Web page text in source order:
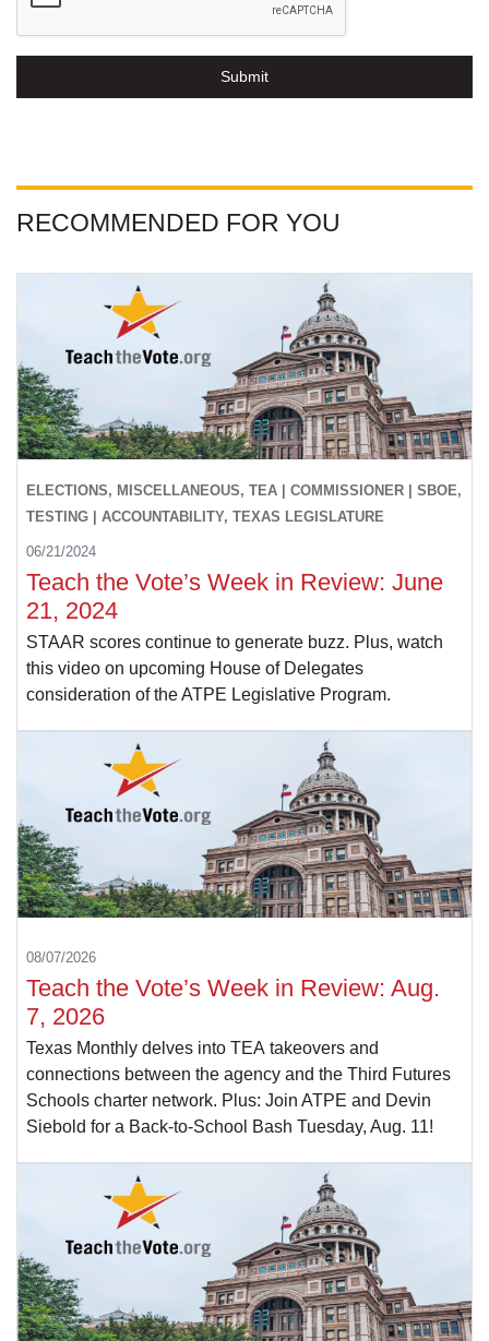
Submit
RECOMMENDED FOR YOU
ELECTIONS, MISCELLANEOUS, TEA | COMMISSIONER | SBOE,
TESTING | ACCOUNTABILITY, TEXAS LEGISLATURE
06/21/2024
Teach the Vote’s Week in Review: June
21, 2024
STAAR scores continue to generate buzz. Plus, watch
this video on upcoming House of Delegates
consideration of the ATPE Legislative Program.
08/07/2026
Teach the Vote’s Week in Review: Aug.
7, 2026
Texas Monthly delves into TEA takeovers and
connections between the agency and the Third Futures
Schools charter network. Plus: Join ATPE and Devin
Siebold for a Back-to-School Bash Tuesday, Aug. 11!